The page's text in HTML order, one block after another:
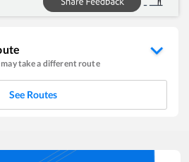
take a different route
See Routes